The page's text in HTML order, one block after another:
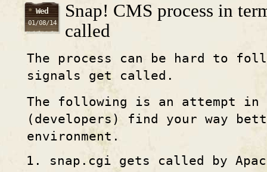
Wed
01/08/14
Snap! CMS process in
called
The process can be hard to
signals get called.
The following is an attempt in
(developers) find your way
environment.
snap.cgi gets called by